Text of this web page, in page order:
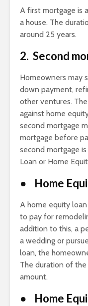
A first mortgage is
a house. The
around 25 years.
2. Second
Homeowners may
down payment,
other ventures.
against home
second mortgage
mortgage before
second mortgage
Loan or Home
● Home
A home equity
to pay for
addition to this, a
a wedding or
loan, the
The duration of
amount.
● Home